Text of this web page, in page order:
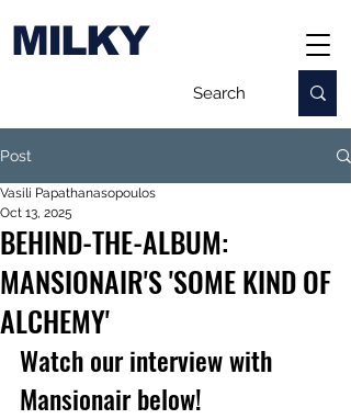
MILKY
Post
BEHIND-THE-ALBUM:
MANSIONAIR'S 'SOME KIND OF
ALCHEMY'
Vasili Papathanasopoulos
Oct 13, 2025
Watch our interview with
Mansionair below!